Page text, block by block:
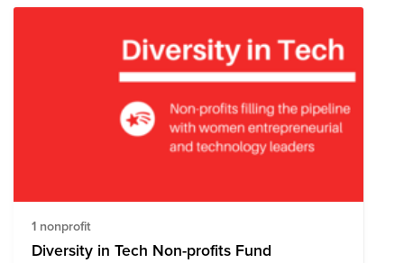
1 nonprofit
Diversity in Tech Non-profits Fund